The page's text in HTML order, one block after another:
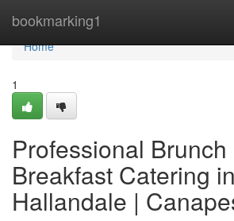
bookmarking1
Home
Home
1
Professional Brunch
Breakfast Catering in
Hallandale |